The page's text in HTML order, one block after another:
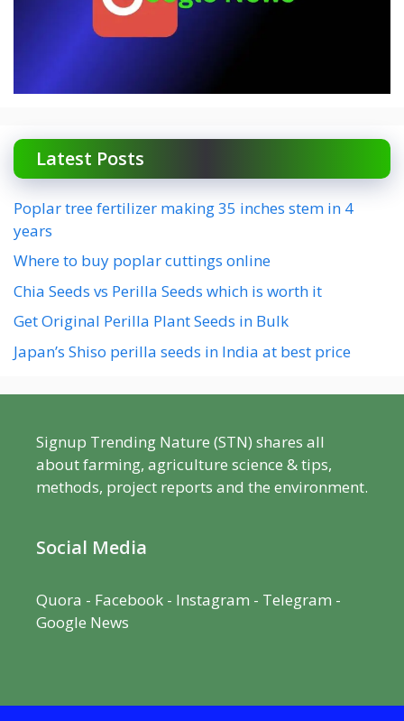
Latest Posts
Poplar tree fertilizer making 35 inches stem in 4
years
Where to buy poplar cuttings online
Chia Seeds vs Perilla Seeds which is worth it
Get Original Perilla Plant Seeds in Bulk
Japan’s Shiso perilla seeds in India at best price
Signup Trending Nature (STN) shares all
about farming, agriculture science & tips,
methods, project reports and the environment.
Social Media
Quora - Facebook - Instagram - Telegram -
Google News